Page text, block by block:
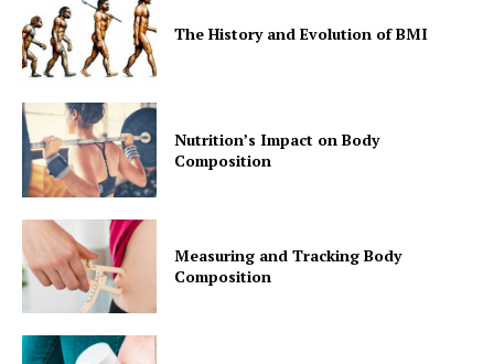
The History and Evolution of BMI
Nutrition’s Impact on Body
Composition
Measuring and Tracking Body
Composition